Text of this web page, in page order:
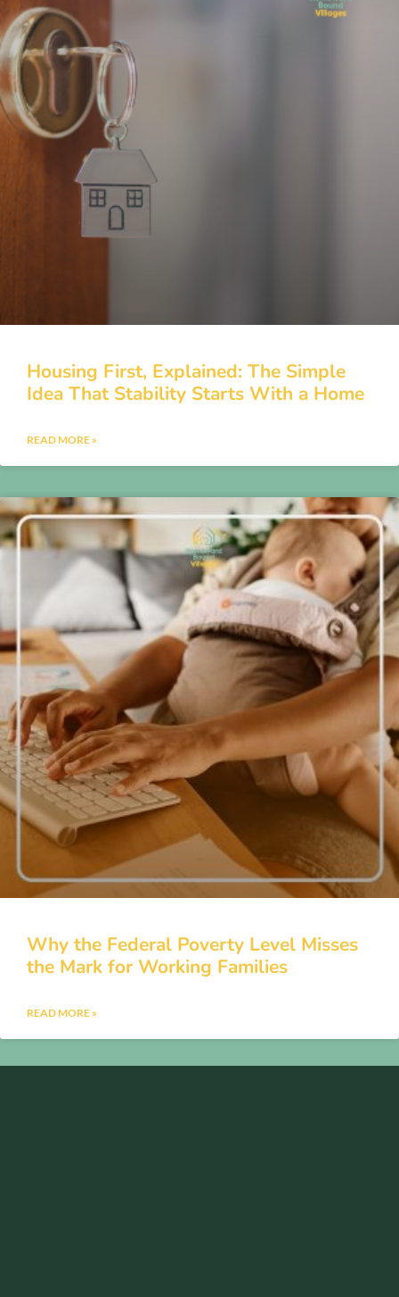
Housing First, Explained: The Simple
Idea That Stability Starts With a Home
READ MORE »
Why the Federal Poverty Level Misses
the Mark for Working Families
READ MORE »